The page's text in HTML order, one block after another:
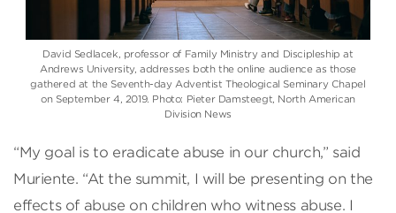
David Sedlacek, professor of Family Ministry and Discipleship at
Andrews University, addresses both the online audience as those
gathered at the Seventh-day Adventist Theological Seminary Chapel
on September 4, 2019. Photo: Pieter Damsteegt, North American
Division News
“My goal is to eradicate abuse in our church,” said
Muriente. “At the summit, I will be presenting on the
effects of abuse on children who witness abuse. I